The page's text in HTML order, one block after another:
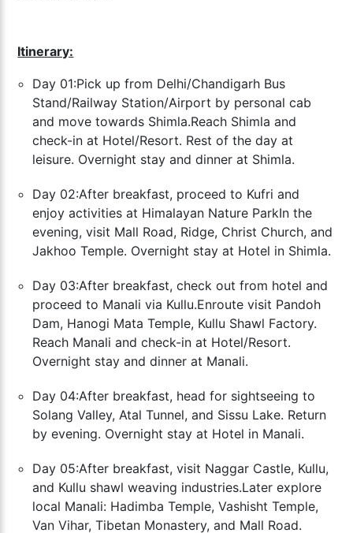
Itinerary:
Day 01:Pick up from Delhi/Chandigarh Bus
Stand/Railway Station/Airport by personal cab
and move towards Shimla.Reach Shimla and
check-in at Hotel/Resort. Rest of the day at
leisure. Overnight stay and dinner at Shimla.
Day 02:After breakfast, proceed to Kufri and
enjoy activities at Himalayan Nature ParkIn the
evening, visit Mall Road, Ridge, Christ Church, and
Jakhoo Temple. Overnight stay at Hotel in Shimla.
Day 03:After breakfast, check out from hotel and
proceed to Manali via Kullu.Enroute visit Pandoh
Dam, Hanogi Mata Temple, Kullu Shawl Factory.
Reach Manali and check-in at Hotel/Resort.
Overnight stay and dinner at Manali.
Day 04:After breakfast, head for sightseeing to
Solang Valley, Atal Tunnel, and Sissu Lake. Return
by evening. Overnight stay at Hotel in Manali.
Day 05:After breakfast, visit Naggar Castle, Kullu,
and Kullu shawl weaving industries.Later explore
local Manali: Hadimba Temple, Vashisht Temple,
Van Vihar, Tibetan Monastery, and Mall Road.